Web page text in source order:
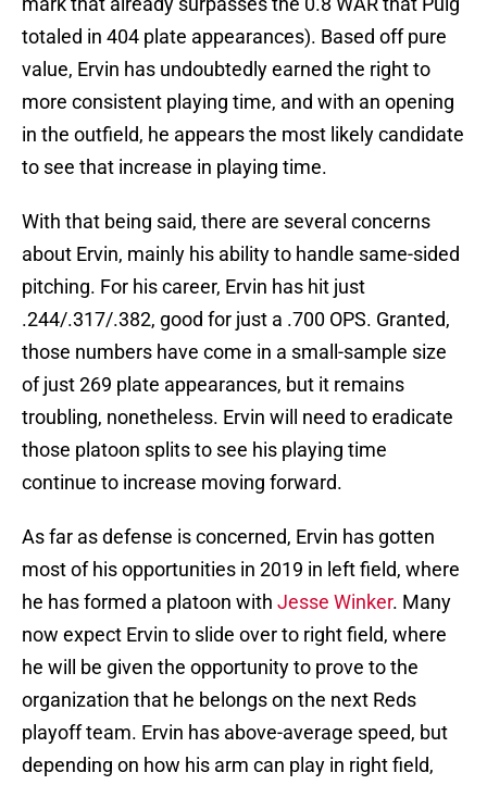
totaled in 404 plate appearances). Based off pure
value, Ervin has undoubtedly earned the right to
more consistent playing time, and with an opening
in the outfield, he appears the most likely candidate
to see that increase in playing time.
With that being said, there are several concerns
about Ervin, mainly his ability to handle same-sided
pitching. For his career, Ervin has hit just
.244/.317/.382, good for just a .700 OPS. Granted,
those numbers have come in a small-sample size
of just 269 plate appearances, but it remains
troubling, nonetheless. Ervin will need to eradicate
those platoon splits to see his playing time
continue to increase moving forward.
As far as defense is concerned, Ervin has gotten
most of his opportunities in 2019 in left field, where
he has formed a platoon with Jesse Winker. Many
now expect Ervin to slide over to right field, where
he will be given the opportunity to prove to the
organization that he belongs on the next Reds
playoff team. Ervin has above-average speed, but
depending on how his arm can play in right field,